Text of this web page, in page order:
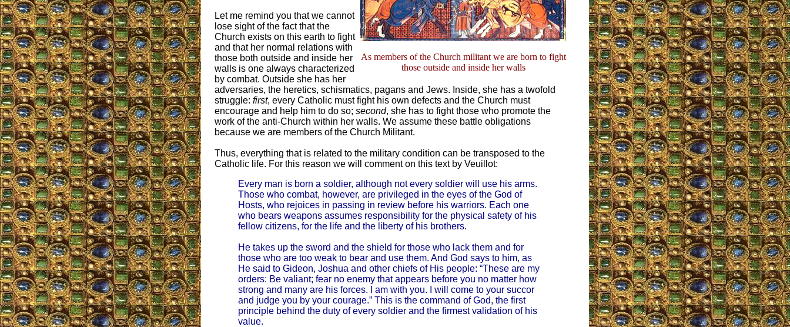
As members of the Church militant we are born to fight
those outside and inside her walls
Let me remind you that we cannot
lose sight of the fact that the
Church exists on this earth to fight
and that her normal relations with
those both outside and inside her
walls is one always characterized
by combat. Outside she has her
adversaries, the heretics, schismatics, pagans and Jews. Inside, she has a twofold
struggle: first, every Catholic must fight his own defects and the Church must
encourage and help him to do so; second, she has to fight those who promote the
work of the anti-Church within her walls. We assume these battle obligations
because we are members of the Church Militant.
Thus, everything that is related to the military condition can be transposed to the
Catholic life. For this reason we will comment on this text by Veuillot:
Every man is born a soldier, although not every soldier will use his arms.
Those who combat, however, are privileged in the eyes of the God of
Hosts, who rejoices in passing in review before his warriors. Each one
who bears weapons assumes responsibility for the physical safety of his
fellow citizens, for the life and the liberty of his brothers.
He takes up the sword and the shield for those who lack them and for
those who are too weak to bear and use them. And God says to him, as
He said to Gideon, Joshua and other chiefs of His people: “These are my
orders: Be valiant; fear no enemy that appears before you no matter how
strong and many are his forces. I am with you. I will come to your succor
and judge you by your courage.” This is the command of God, the first
principle behind the duty of every soldier and the firmest validation of his
value.